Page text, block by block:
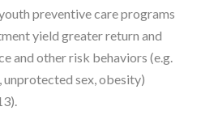
preventive care programs
yield greater return and
and other risk behaviors (e.g.
unprotected sex, obesity)